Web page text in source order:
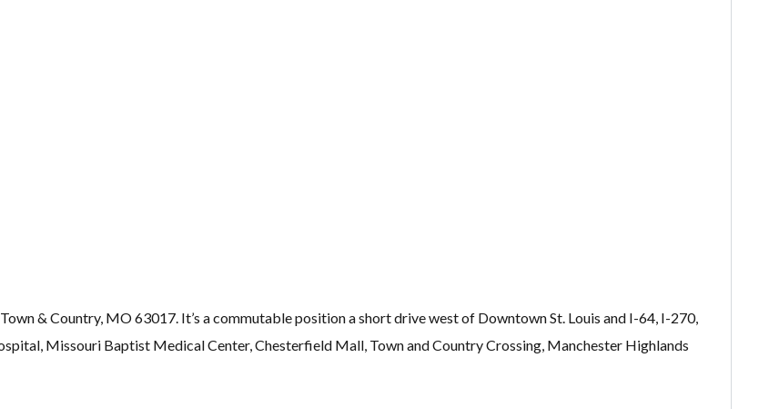
& Country, MO 63017. It’s a commutable position a short drive west of Downtown St. Louis and I-64, I-270,
Missouri Baptist Medical Center, Chesterfield Mall, Town and Country Crossing, Manchester Highlands